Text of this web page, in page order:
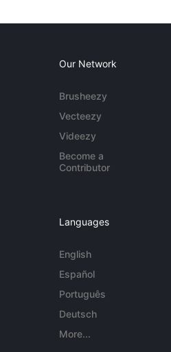
Our Network
Brusheezy
Vecteezy
Videezy
Become a
Contributor
Languages
English
Español
Português
Deutsch
More...